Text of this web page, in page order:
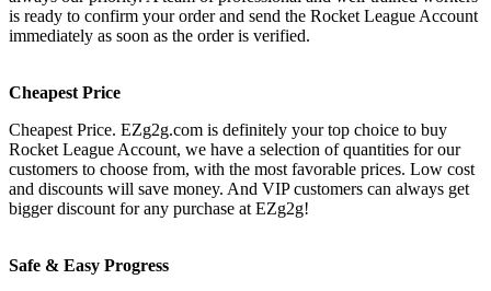
is ready to confirm your order and send the Rocket League Account
immediately as soon as the order is verified.
Cheapest Price
Cheapest Price. EZg2g.com is definitely your top choice to buy
Rocket League Account, we have a selection of quantities for our
customers to choose from, with the most favorable prices. Low cost
and discounts will save money. And VIP customers can always get
bigger discount for any purchase at EZg2g!
Safe & Easy Progress